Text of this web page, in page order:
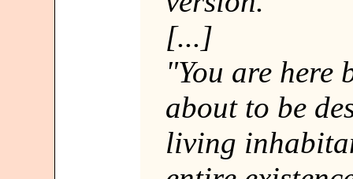
[...]
"You are here
about to be
living